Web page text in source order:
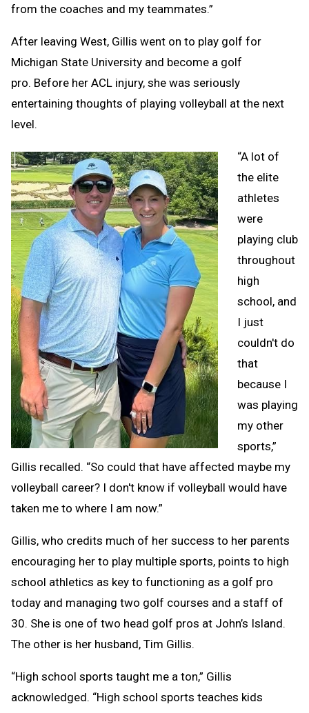
from the coaches and my teammates.”
After leaving West, Gillis went on to play golf for
Michigan State University and become a golf
pro. Before her ACL injury, she was seriously
entertaining thoughts of playing volleyball at the next
level.
“A lot of
the elite
athletes
were
playing club
throughout
high
school, and
I just
couldn't do
that
because I
was playing
my other
sports,”
Gillis recalled. “So could that have affected maybe my
volleyball career? I don't know if volleyball would have
taken me to where I am now.”
Gillis, who credits much of her success to her parents
encouraging her to play multiple sports, points to high
school athletics as key to functioning as a golf pro
today and managing two golf courses and a staff of
30. She is one of two head golf pros at John’s Island.
The other is her husband, Tim Gillis.
“High school sports taught me a ton,” Gillis
acknowledged. “High school sports teaches kids